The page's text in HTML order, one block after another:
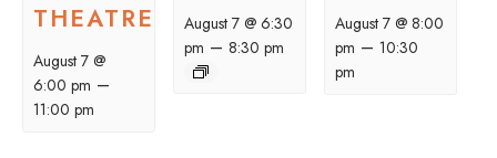
THEATRE
August 7 @
6:00 pm –
11:00 pm
August 7 @ 6:30
pm – 8:30 pm
August 7 @ 8:00
pm –10:30
pm